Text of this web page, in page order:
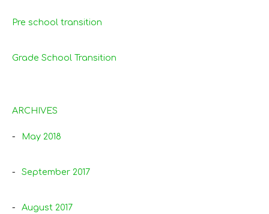
Pre school transition
Grade School Transition
ARCHIVES
May 2018
September 2017
August 2017